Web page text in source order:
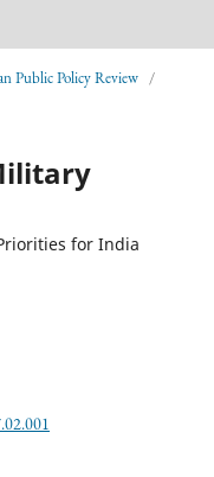
Public Policy Review /
for India